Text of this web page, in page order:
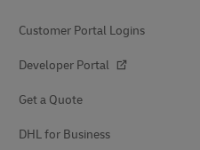
Customer Portal Logins
Developer Portal
Get a Quote
DHL for Business